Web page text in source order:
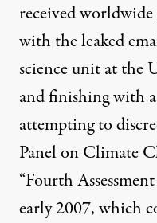
received worldwide
with the leaked
science unit at the
and finishing with
attempting to
Panel on Climate
“Fourth
early 2007, which